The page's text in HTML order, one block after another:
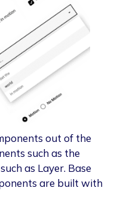
out of the
such as the
as Layer. Base
are built with